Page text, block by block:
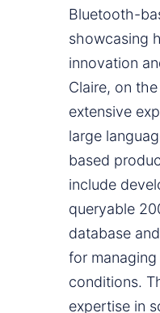
Bluetooth-
showcasing
innovation
Claire, on
extensive
large
based
include
queryable
database
for
conditions.
expertise in